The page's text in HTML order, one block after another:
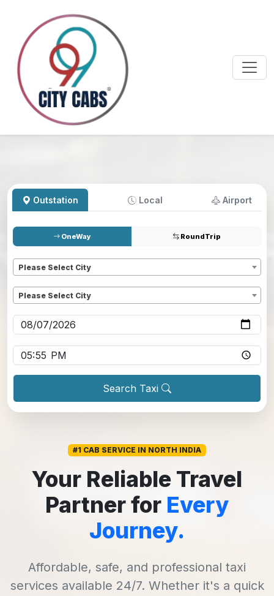
Outstation Local Airport
OneWay RoundTrip
Please Select City
Please Select City
Search Taxi
#1 CAB SERVICE IN NORTH INDIA
Your Reliable Travel
Partner for Every
Journey.
Affordable, safe, and professional taxi
services available 24/7. Whether it's a quick